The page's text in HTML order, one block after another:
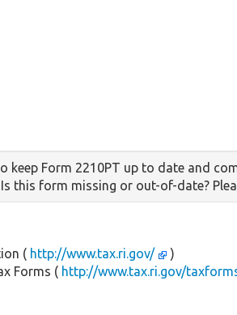
keep Form 2210PT up to date and
this form missing or out-of-date?
( http://www.tax.ri.gov/
)
Forms ( http://www.tax.ri.gov/